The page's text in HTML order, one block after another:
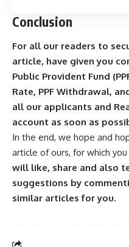
Conclusion
For all our readers to
article, have given you
Public Provident Fund
Rate, PPF Withdrawal,
all our applicants and
account as soon as
In the end, we hope and
article of ours, for which
will like, share and also
suggestions by
similar articles for you.